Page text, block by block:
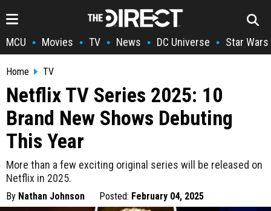
MCU • Movies • TV • News • DC Universe • Star Wars
Home TV
Netflix TV Series 2025: 10
Brand New Shows Debuting
This Year
More than a few exciting original series will be released on
Netflix in 2025.
By Nathan Johnson Posted: February 04, 2025